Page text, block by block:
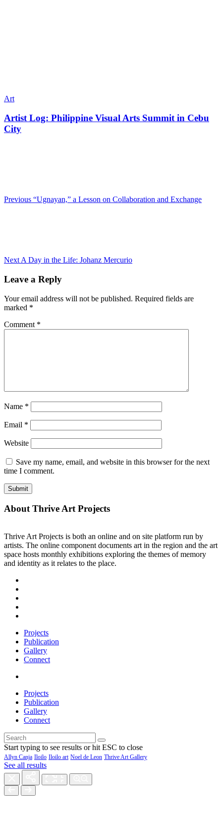
Art
Artist Log: Philippine Visual Arts Summit in Cebu
City
Previous “Ugnayan,” a Lesson on Collaboration and Exchange
Next A Day in the Life: Johanz Mercurio
Leave a Reply
Your email address will not be published. Required fields are
marked *
Comment *
Name *
Email *
Website
Save my name, email, and website in this browser for the next
time I comment.
About Thrive Art Projects
Thrive Art Projects is both an online and on site platform run by
artists. The online component documents art in the region and the art
space hosts monthly exhibitions exploring the themes of memory
and identity as it relates to the place.
Projects
Publication
Gallery
Connect
Projects
Publication
Gallery
Connect
Start typing to see results or hit ESC to close
Allyn Canja Iloilo Iloilo art Noel de Leon Thrive Art Gallery
See all results